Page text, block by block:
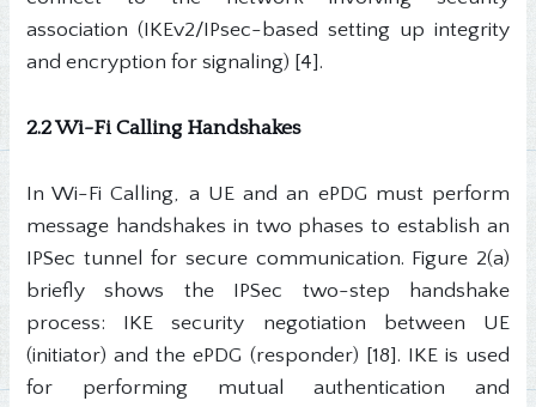
association (IKEv2/IPsec-based setting up integrity
and encryption for signaling) [4].
2.2 Wi-Fi Calling Handshakes
In Wi-Fi Calling, a UE and an ePDG must perform
message handshakes in two phases to establish an
IPSec tunnel for secure communication. Figure 2(a)
briefly shows the IPSec two-step handshake
process: IKE security negotiation between UE
(initiator) and the ePDG (responder) [18]. IKE is used
for performing mutual authentication and